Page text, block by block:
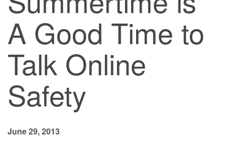
A Good Time to
Talk Online
Safety
June 29, 2013